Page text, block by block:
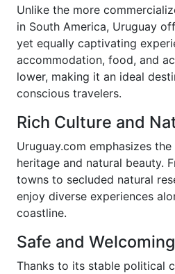
Unlike the more
in South America, Uruguay
yet equally captivating
accommodation, food, and
lower, making it an ideal
conscious travelers.
Rich Culture and
Uruguay.com emphasizes
heritage and natural beauty.
towns to secluded natural
enjoy diverse experiences
coastline.
Safe and
Thanks to its stable political